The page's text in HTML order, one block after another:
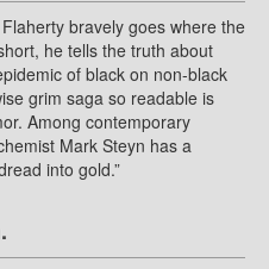
bravely goes where the
he tells the truth about
of black on non-black
grim saga so readable is
Among contemporary
Mark Steyn has a
into gold.”